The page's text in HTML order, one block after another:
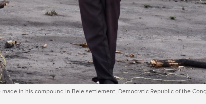
in his compound in Bele settlement, Democratic Republic of the